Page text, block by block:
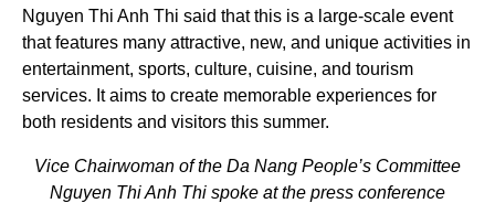
Nguyen Thi Anh Thi said that this is a large-scale event
that features many attractive, new, and unique activities in
entertainment, sports, culture, cuisine, and tourism
services. It aims to create memorable experiences for
both residents and visitors this summer.
Vice Chairwoman of the Da Nang People’s Committee
Nguyen Thi Anh Thi spoke at the press conference